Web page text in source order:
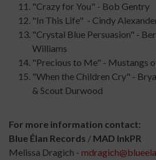
"Crazy for You" - Bob Gentry
"In This Life" - Cindy
"Crystal Blue Persuasion" -
Williams
"Precious to Me" - Mustangs
"When the Children Cry" -
& Scout Durwood
For more information contact:
Blue Élan Records / MAD InkPR
Melissa Dragich -